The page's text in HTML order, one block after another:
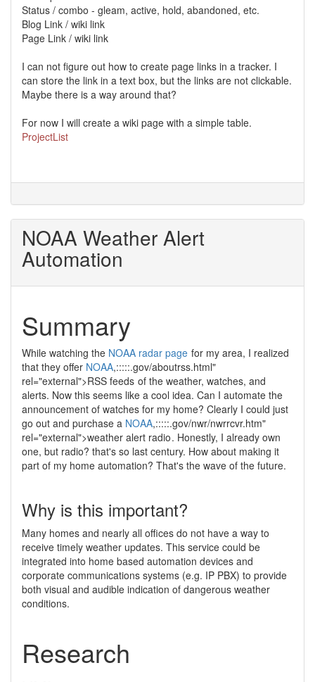
Status / combo - gleam, active, hold, abandoned, etc.
Blog Link / wiki link
Page Link / wiki link
I can not figure out how to create page links in a tracker. I
can store the link in a text box, but the links are not clickable.
Maybe there is a way around that?
For now I will create a wiki page with a simple table.
ProjectList
NOAA Weather Alert
Automation
Summary
While watching the NOAA radar page for my area, I realized
that they offer NOAA,:::::.gov/aboutrss.html"
rel="external">RSS feeds of the weather, watches, and
alerts. Now this seems like a cool idea. Can I automate the
announcement of watches for my home? Clearly I could just
go out and purchase a NOAA,:::::.gov/nwr/nwrrcvr.htm"
rel="external">weather alert radio. Honestly, I already own
one, but radio? that's so last century. How about making it
part of my home automation? That's the wave of the future.
Why is this important?
Many homes and nearly all offices do not have a way to
receive timely weather updates. This service could be
integrated into home based automation devices and
corporate communications systems (e.g. IP PBX) to provide
both visual and audible indication of dangerous weather
conditions.
Research